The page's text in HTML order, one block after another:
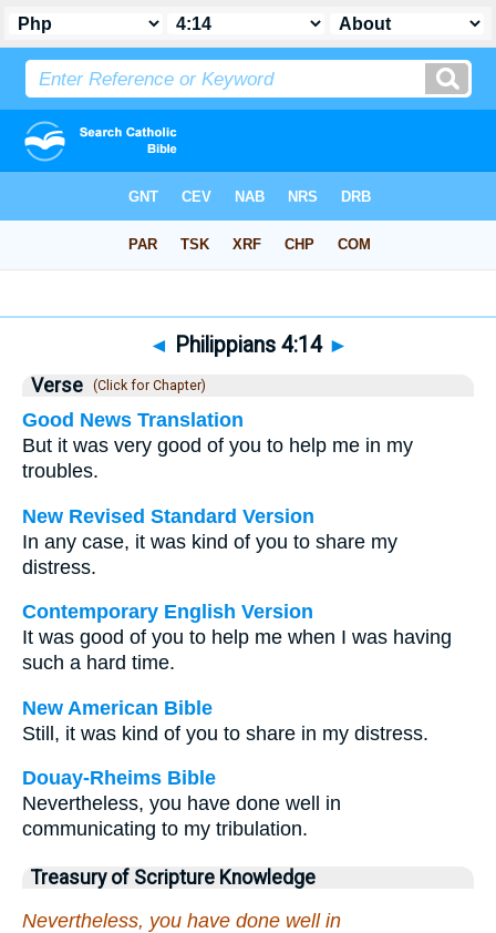
◄ Philippians 4:14 ►
Verse (Click for Chapter)
Good News Translation
But it was very good of you to help me in my
troubles.
New Revised Standard Version
In any case, it was kind of you to share my
distress.
Contemporary English Version
It was good of you to help me when I was having
such a hard time.
New American Bible
Still, it was kind of you to share in my distress.
Douay-Rheims Bible
Nevertheless, you have done well in
communicating to my tribulation.
Treasury of Scripture Knowledge
Nevertheless, you have done well in